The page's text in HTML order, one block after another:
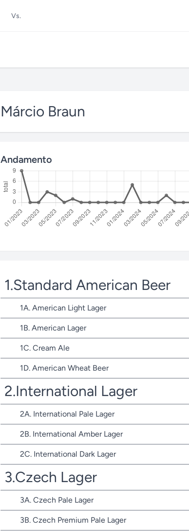
Vs.
Márcio Braun
Andamento
1.Standard American Beer
1A. American Light Lager
1B. American Lager
1C. Cream Ale
1D. American Wheat Beer
2.International Lager
2A. International Pale Lager
2B. International Amber Lager
2C. International Dark Lager
3.Czech Lager
3A. Czech Pale Lager
3B. Czech Premium Pale Lager